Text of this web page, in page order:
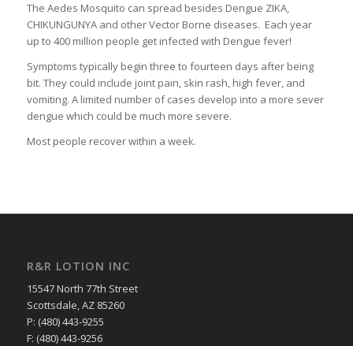
The Aedes Mosquito can spread besides Dengue ZIKA,
CHIKUNGUNYA and other Vector Borne diseases. Each year
up to 400 million people get infected with Dengue fever!
Symptoms typically begin three to fourteen days after being
bit. They could include joint pain, skin rash, high fever, and
vomiting. A limited number of cases develop into a more sever
dengue which could be much more severe.
Most people recover within a week.
R&R LOTION INC
15547 North 77th Street
Scottsdale, AZ 85260
P: (480) 443-9255
F: (480) 443-9256